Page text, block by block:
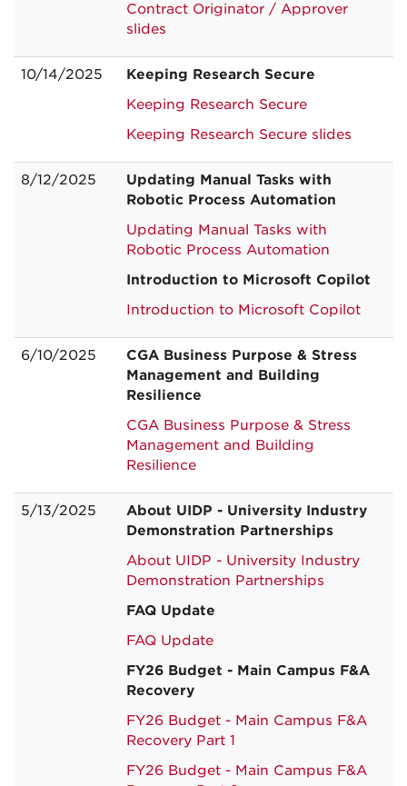
Contract Originator / Approver
slides
10/14/2025
Keeping Research Secure
Keeping Research Secure
Keeping Research Secure slides
8/12/2025
Updating Manual Tasks with
Robotic Process Automation
Updating Manual Tasks with
Robotic Process Automation
Introduction to Microsoft Copilot
Introduction to Microsoft Copilot
6/10/2025 CGA Business Purpose & Stress
Management and Building
Resilience
CGA Business Purpose & Stress
Management and Building
Resilience
5/13/2025
About UIDP - University Industry
Demonstration Partnerships
About UIDP - University Industry
Demonstration Partnerships
FAQ Update
FAQ Update
FY26 Budget - Main Campus F&A
Recovery
FY26 Budget - Main Campus F&A
Recovery Part 1
FY26 Budget - Main Campus F&A